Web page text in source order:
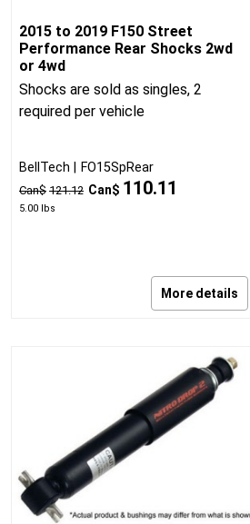
2015 to 2019 F150 Street
Performance Rear Shocks 2wd
or 4wd
Shocks are sold as singles, 2
required per vehicle
Can$ 121.12 Can$ 110.11
5.00 lbs
BellTech FO15SpRear
More details